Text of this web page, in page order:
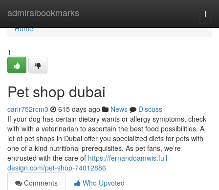
admiralbookmarks
Home
Home
1
Pet shop dubai
carlr752rcm3 615 days ago News
Discuss
If your dog has certain dietary wants or allergy symptoms, check
with with a veterinarian to ascertain the best food possibilities. A
lot of pet shops in Dubai offer you specialized diets for pets with
one of a kind nutritional prerequisites. As pet fans, we’re
entrusted with the care of https://fernandoamwis.full-
design.com/pet-shop-74012886
Comments
Who Upvoted